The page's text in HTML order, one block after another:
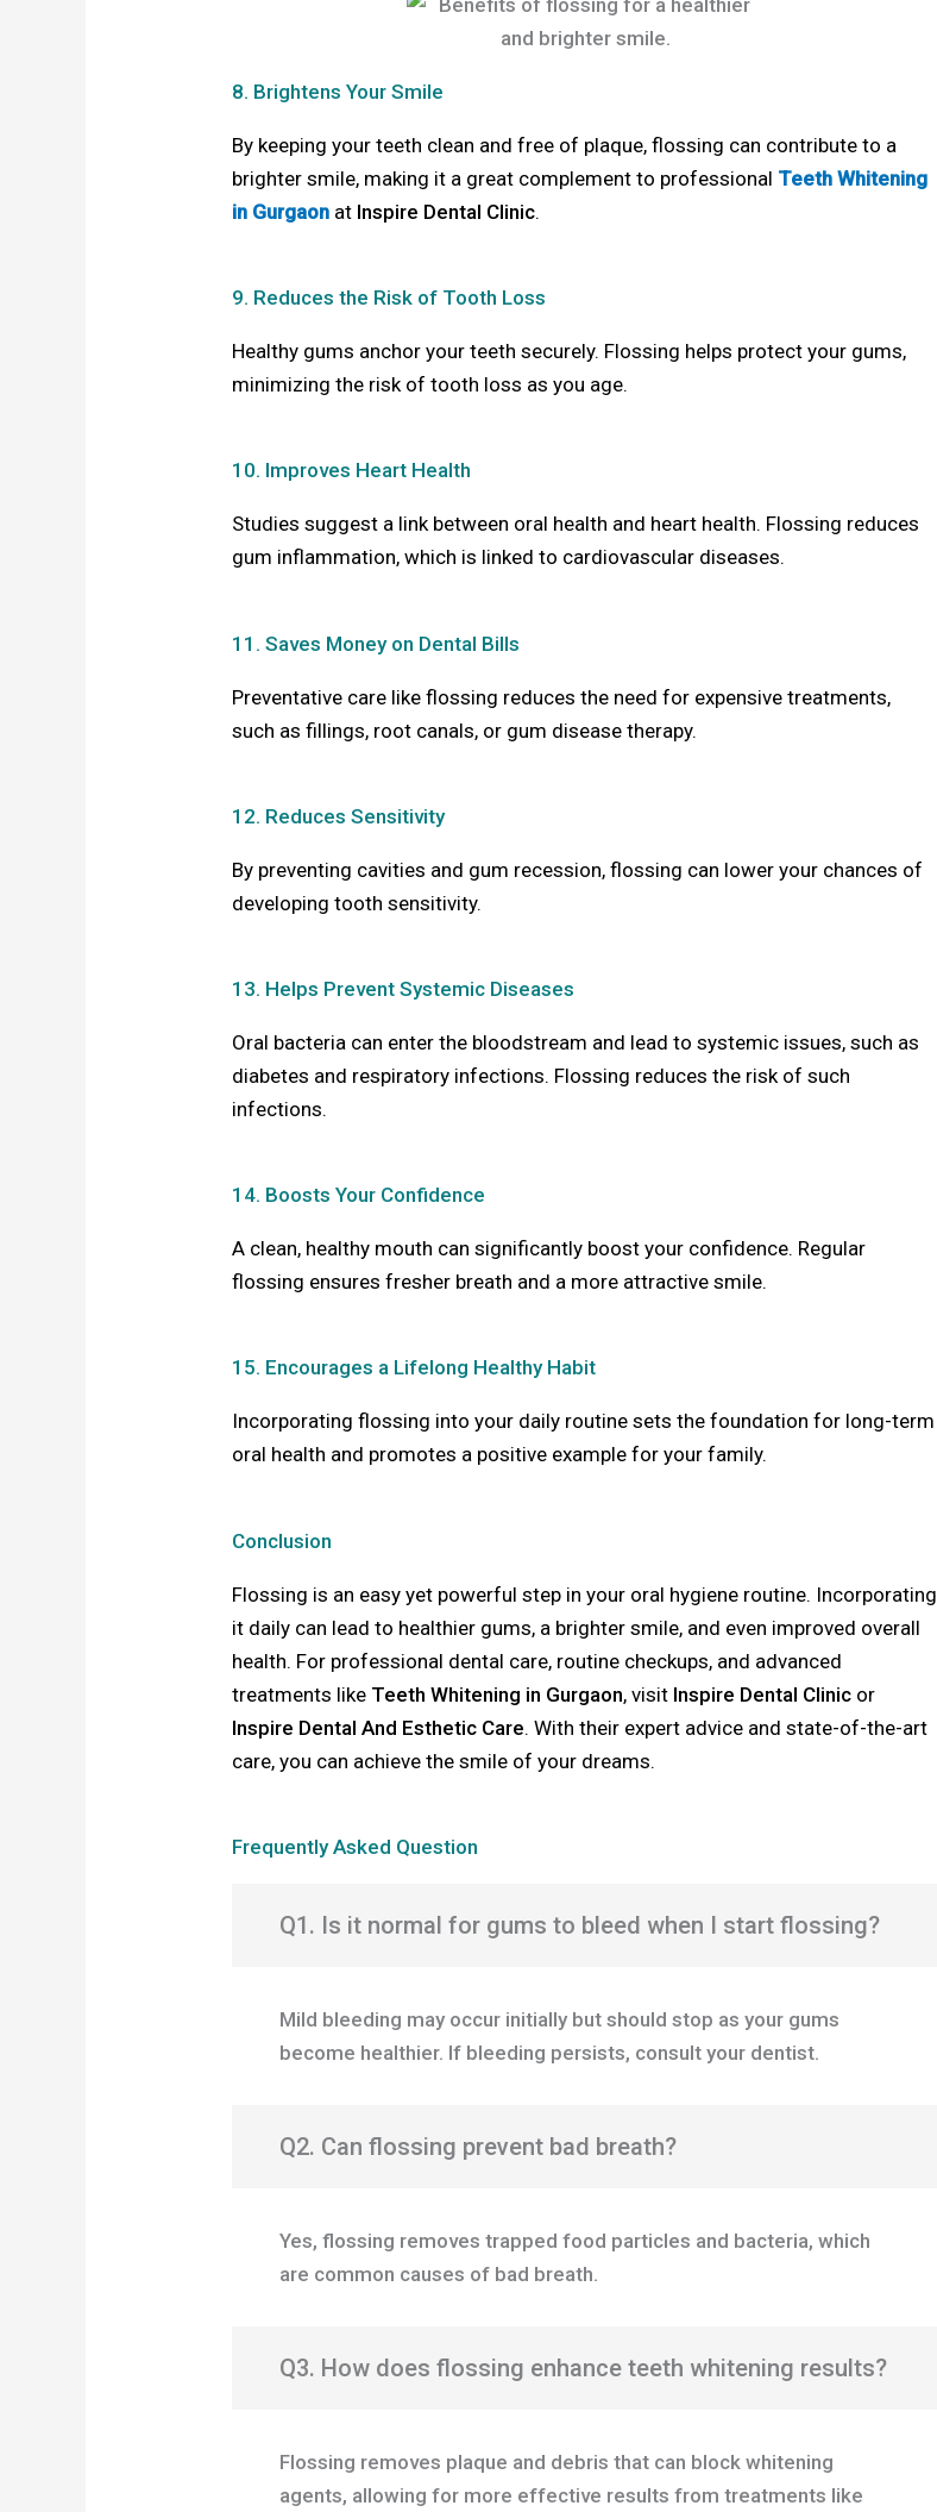
8. Brightens Your Smile
By keeping your teeth clean and free of plaque, flossing can contribute to a
brighter smile, making it a great complement to professional Teeth Whitening
in Gurgaon at Inspire Dental Clinic.
9. Reduces the Risk of Tooth Loss
Healthy gums anchor your teeth securely. Flossing helps protect your gums,
minimizing the risk of tooth loss as you age.
10. Improves Heart Health
Studies suggest a link between oral health and heart health. Flossing reduces
gum inflammation, which is linked to cardiovascular diseases.
11. Saves Money on Dental Bills
Preventative care like flossing reduces the need for expensive treatments,
such as fillings, root canals, or gum disease therapy.
12. Reduces Sensitivity
By preventing cavities and gum recession, flossing can lower your chances of
developing tooth sensitivity.
13. Helps Prevent Systemic Diseases
Oral bacteria can enter the bloodstream and lead to systemic issues, such as
diabetes and respiratory infections. Flossing reduces the risk of such
infections.
14. Boosts Your Confidence
A clean, healthy mouth can significantly boost your confidence. Regular
flossing ensures fresher breath and a more attractive smile.
15. Encourages a Lifelong Healthy Habit
Incorporating flossing into your daily routine sets the foundation for long-term
oral health and promotes a positive example for your family.
Conclusion
Flossing is an easy yet powerful step in your oral hygiene routine. Incorporating
it daily can lead to healthier gums, a brighter smile, and even improved overall
health. For professional dental care, routine checkups, and advanced
treatments like Teeth Whitening in Gurgaon, visit Inspire Dental Clinic or
Inspire Dental And Esthetic Care. With their expert advice and state-of-the-art
care, you can achieve the smile of your dreams.
Frequently Asked Question
Q1. Is it normal for gums to bleed when I start flossing?
Mild bleeding may occur initially but should stop as your gums
become healthier. If bleeding persists, consult your dentist.
Q2. Can flossing prevent bad breath?
Yes, flossing removes trapped food particles and bacteria, which
are common causes of bad breath.
Q3. How does flossing enhance teeth whitening results?
Flossing removes plaque and debris that can block whitening
agents, allowing for more effective results from treatments like